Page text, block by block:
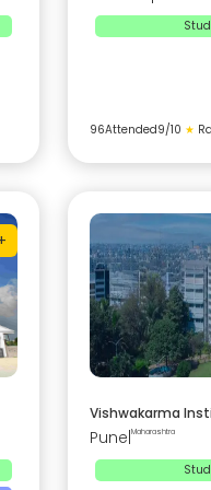
96Attended9/10 ★
Vishwakarma
Pune Maharashtra